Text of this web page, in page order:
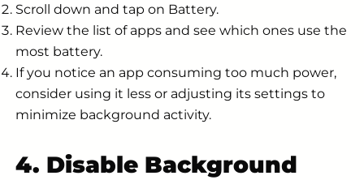
Scroll down and tap on Battery.
Review the list of apps and see which ones use the
most battery.
If you notice an app consuming too much power,
consider using it less or adjusting its settings to
minimize background activity.
4. Disable Background